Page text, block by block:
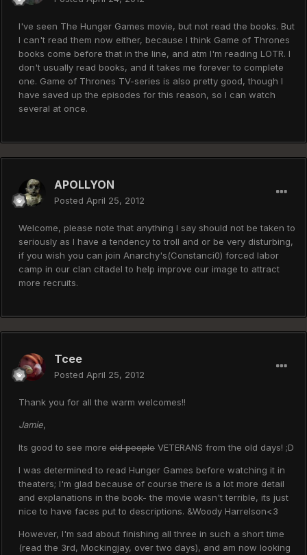
I've seen The Hunger Games movie, but not read the books. But
I can't read them now either, because I think Game of Thrones
books come before that in the line, and atm I'm reading LOTR. I
don't usually read books, and it takes me forever to complete
one. Game of Thrones TV-series is also pretty good, though I
have saved up the episodes for this reason, so I can watch
several at once.
APOLLYON
Posted April 25, 2012
Welcome, please note that anything I say should not be taken to
seriously as I have a tendency to troll and or be very disturbing,
if you wish you can join Anarchy's(Constanci0) forced labor
camp in our clan citadel to help improve our image to attract
more recruits.
Tcee
Posted April 25, 2012
Thank you for all the warm welcomes!!
Jamie,
Its good to see more old people VETERANS from the old days! ;D
I was determined to read Hunger Games before watching it in
theaters; I'm glad because of course there is a lot more detail
and explanations in the book- the movie wasn't terrible, its just
nice to have faces put to descriptions. &Woody Harrelson<3
However, I'm sad about finishing all three in such a short time
(read the 3rd, Mockingjay, over two days), and am now looking